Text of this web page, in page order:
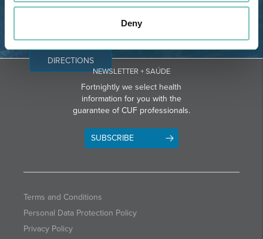
Deny
DIRECTIONS
NEWSLETTER + SAÚDE
Fortnightly we select health
information for you with the
guarantee of CUF professionals.
SUBSCRIBE
Terms and Conditions
Personal Data Protection Policy
Privacy Policy